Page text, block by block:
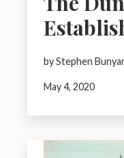
by Stephen
May 4, 2020